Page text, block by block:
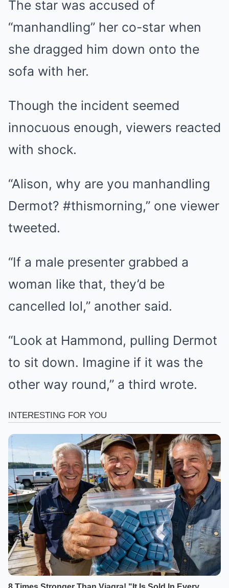
The star was accused of
“manhandling” her co-star when
she dragged him down onto the
sofa with her.
Though the incident seemed
innocuous enough, viewers reacted
with shock.
“Alison, why are you manhandling
Dermot? #thismorning,” one viewer
tweeted.
“If a male presenter grabbed a
woman like that, they’d be
cancelled lol,” another said.
“Look at Hammond, pulling Dermot
to sit down. Imagine if it was the
other way round,” a third wrote.